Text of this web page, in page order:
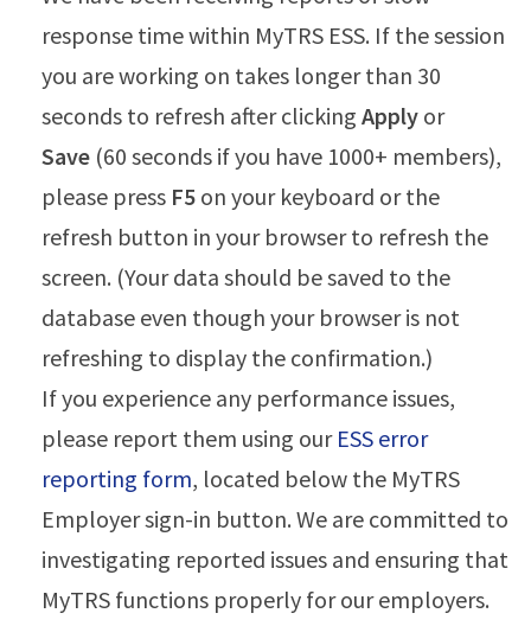
response time within MyTRS ESS. If the session
you are working on takes longer than 30
seconds to refresh after clicking Apply or
Save (60 seconds if you have 1000+ members),
please press F5 on your keyboard or the
refresh button in your browser to refresh the
screen. (Your data should be saved to the
database even though your browser is not
refreshing to display the confirmation.)
If you experience any performance issues,
please report them using our ESS error
reporting form, located below the MyTRS
Employer sign-in button. We are committed to
investigating reported issues and ensuring that
MyTRS functions properly for our employers.